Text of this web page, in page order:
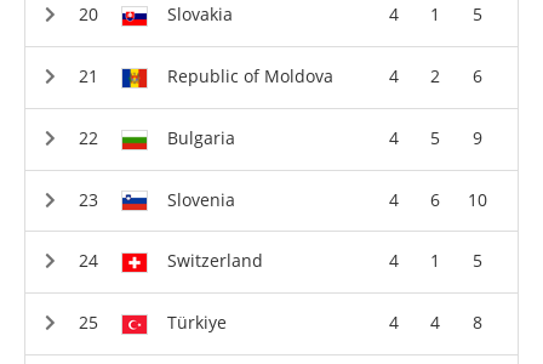
Slovakia 4 1 5
Republic of Moldova 4 2 6
Bulgaria 4 5 9
Slovenia 4 6 10
Switzerland 4 1 5
Türkiye 4 4 8